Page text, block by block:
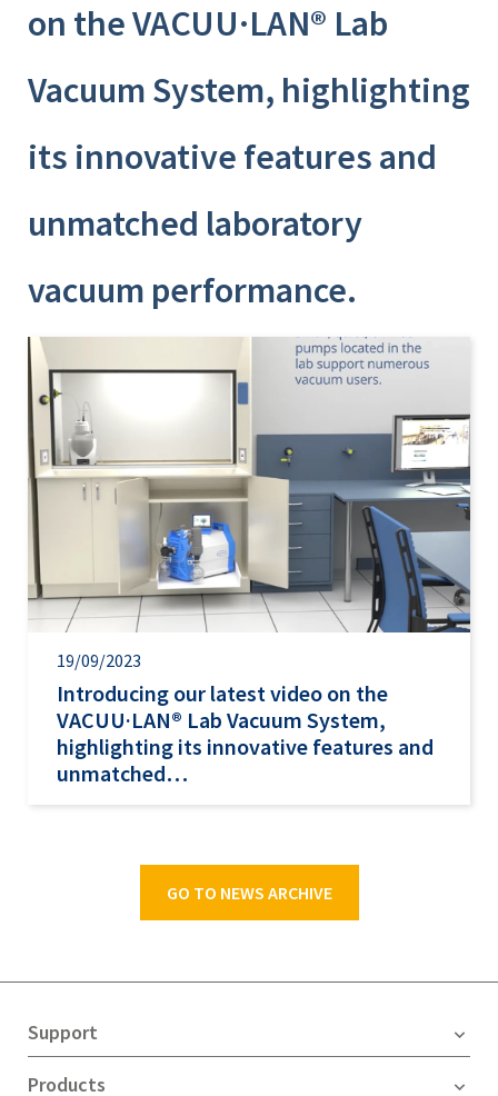
on the VACUU·LAN® Lab
Vacuum System, highlighting
its innovative features and
unmatched laboratory
vacuum performance.
19/09/2023
Introducing our latest video on the
VACUU·LAN® Lab Vacuum System,
highlighting its innovative features and
unmatched…
GO TO NEWS ARCHIVE
Support
Products